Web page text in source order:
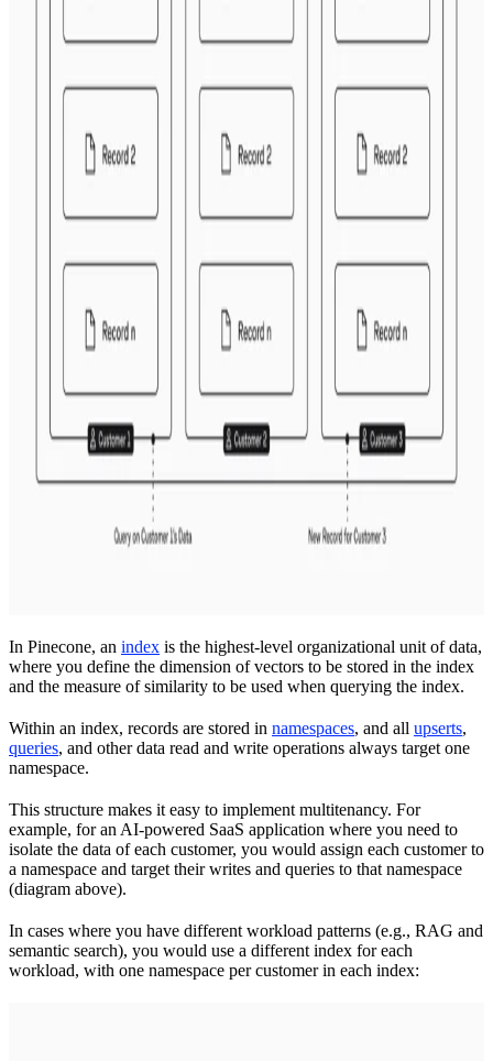
In Pinecone, an index is the highest-level organizational unit of data,
where you define the dimension of vectors to be stored in the index
and the measure of similarity to be used when querying the index.
Within an index, records are stored in namespaces, and all upserts,
queries, and other data read and write operations always target one
namespace.
This structure makes it easy to implement multitenancy. For
example, for an AI-powered SaaS application where you need to
isolate the data of each customer, you would assign each customer to
a namespace and target their writes and queries to that namespace
(diagram above).
In cases where you have different workload patterns (e.g., RAG and
semantic search), you would use a different index for each
workload, with one namespace per customer in each index: